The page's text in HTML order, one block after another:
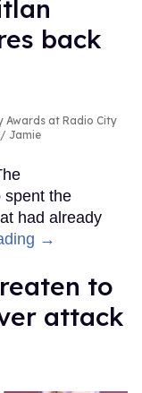
back
Awards at Radio City
Jamie
spent the
had already
→
to
attack